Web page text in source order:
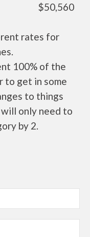
$50,560
rates for
100% of the
to get in some
to things
will only need to
by 2.